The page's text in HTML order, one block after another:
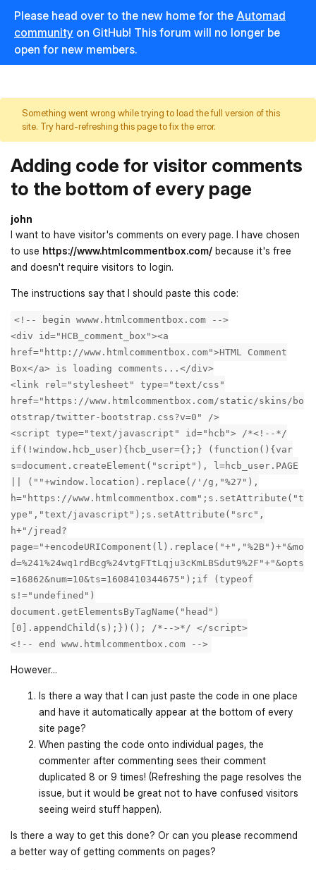
Please head over to the new home for the Automad
community on GitHub! This forum will no longer be
open for new members.
Something went wrong while trying to load the full version of this
site. Try hard-refreshing this page to fix the error.
Adding code for visitor comments
to the bottom of every page
john
I want to have visitor's comments on every page. I have chosen
to use https://www.htmlcommentbox.com/ because it's free
and doesn't require visitors to login.
The instructions say that I should paste this code:
<!-- begin wwww.htmlcommentbox.com -->
<div id="HCB_comment_box"><a
href="http://www.htmlcommentbox.com">HTML Comment
Box</a> is loading comments...</div>
<link rel="stylesheet" type="text/css"
href="https://www.htmlcommentbox.com/static/skins/bo
otstrap/twitter-bootstrap.css?v=0" />
<script type="text/javascript" id="hcb"> /*<!--*/
if(!window.hcb_user){hcb_user={};} (function(){var
s=document.createElement("script"), l=hcb_user.PAGE
|| (""+window.location).replace(/'/g,"%27"),
h="https://www.htmlcommentbox.com";s.setAttribute("t
ype","text/javascript");s.setAttribute("src",
h+"/jread?
page="+encodeURIComponent(l).replace("+","%2B")+"&mo
d=%241%24wq1rdBcg%24vtgFTtLqju3cKmLBSdut9%2F"+"&opts
=16862&num=10&ts=1608410344675");if (typeof
s!="undefined")
document.getElementsByTagName("head")
[0].appendChild(s);})(); /*-->*/ </script>
<!-- end www.htmlcommentbox.com -->
However...
Is there a way that I can just paste the code in one place
and have it automatically appear at the bottom of every
site page?
When pasting the code onto individual pages, the
commenter after commenting sees their comment
duplicated 8 or 9 times! (Refreshing the page resolves the
issue, but it would be great not to have confused visitors
seeing weird stuff happen).
Is there a way to get this done? Or can you please recommend
a better way of getting comments on pages?